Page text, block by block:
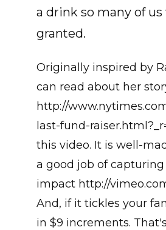
a drink so many of us
granted.
Originally inspired by
can read about her
http://
last-fund-
this video. It is well-
a good job of capturing
impact http://
And, if it tickles your
in $9 increments.